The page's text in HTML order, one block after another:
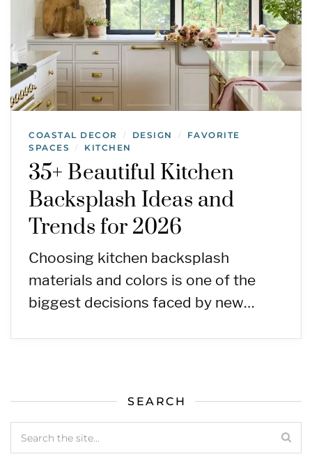
COASTAL DECOR / DESIGN /
FAVORITE
SPACES
/ KITCHEN
35+ Beautiful Kitchen
Backsplash Ideas and
Trends for 2026
Choosing kitchen backsplash
materials and colors is one of the
biggest decisions faced by new…
SEARCH